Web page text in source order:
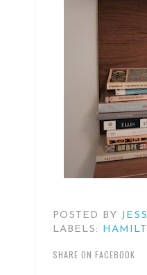
POSTED BY
LABELS:
SHARE ON FACEBOOK